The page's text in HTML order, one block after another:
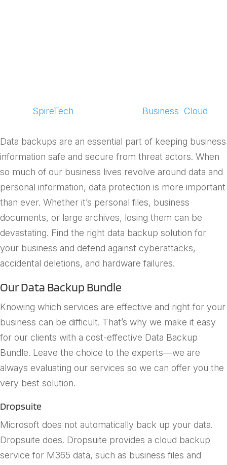
SpireTech Business Cloud
Data backups are an essential part of keeping business
information safe and secure from threat actors. When
so much of our business lives revolve around data and
personal information, data protection is more important
than ever. Whether it’s personal files, business
documents, or large archives, losing them can be
devastating. Find the right data backup solution for
your business and defend against cyberattacks,
accidental deletions, and hardware failures.
Our Data Backup Bundle
Knowing which services are effective and right for your
business can be difficult. That’s why we make it easy
for our clients with a cost-effective Data Backup
Bundle. Leave the choice to the experts—we are
always evaluating our services so we can offer you the
very best solution.
Dropsuite
Microsoft does not automatically back up your data.
Dropsuite does. Dropsuite provides a cloud backup
service for M365 data, such as business files and